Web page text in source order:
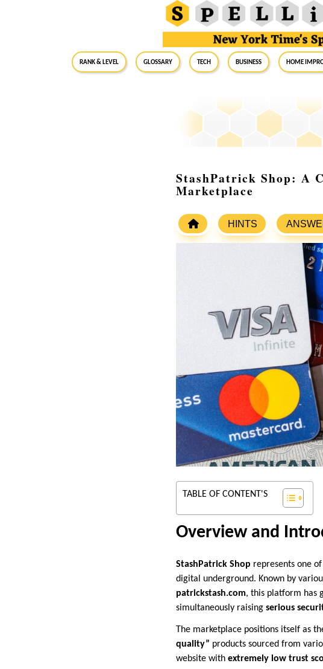
RANK & LEVEL GLOSSARY Tech Business Home
StashPatrick Shop: A
Marketplace
HINTS
TABLE OF CONTENT'S
Overview and
StashPatrick Shop represents one
digital underground. Known by
patrickstash.com, this platform has
simultaneously raising serious
The marketplace positions itself as
quality” products sourced from
website with extremely low trust